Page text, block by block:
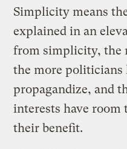
Simplicity means
explained in an
from simplicity, the
the more politicians
propagandize, and
interests have room
their benefit.